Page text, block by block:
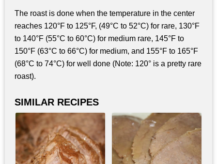
The roast is done when the temperature in the center
reaches 120°F to 125°F, (49°C to 52°C) for rare, 130°F
to 140°F (55°C to 60°C) for medium rare, 145°F to
150°F (63°C to 66°C) for medium, and 155°F to 165°F
(68°C to 74°C) for well done (Note: 120° is a pretty rare
roast).
SIMILAR RECIPES